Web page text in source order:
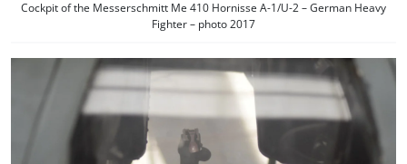
Cockpit of the Messerschmitt Me 410 Hornisse A-1/U-2 – German Heavy
Fighter – photo 2017